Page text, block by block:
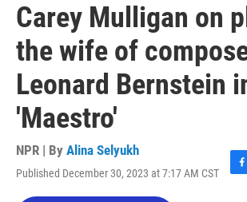
Carey Mulligan on
the wife of
Leonard Bernstein
'Maestro'
NPR | By Alina Selyukh
Published December 30, 2023 at 7:17 AM CST
F